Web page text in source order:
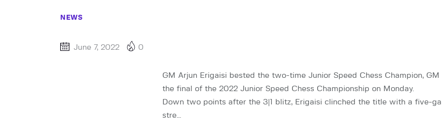
NEWS
June 7, 2022 0
GM Arjun Erigaisi bested the two-time Junior Speed Chess Champion, GM
the final of the 2022 Junior Speed Chess Championship on Monday.
Down two points after the 3|1 blitz, Erigaisi clinched the title with a five-
stre…